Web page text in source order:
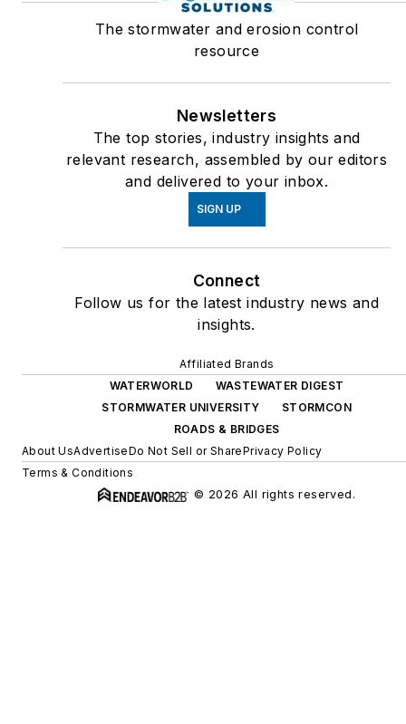
The stormwater and erosion control
resource
Newsletters
The top stories, industry insights and
relevant research, assembled by our editors
and delivered to your inbox.
SIGN UP
Connect
Follow us for the latest industry news and
insights.
Affiliated Brands
WATERWORLD
WASTEWATER DIGEST
STORMWATER UNIVERSITY
STORMCON
ROADS & BRIDGES
About UsAdvertiseDo Not Sell or SharePrivacy Policy
Terms & Conditions
© 2026 All rights reserved.